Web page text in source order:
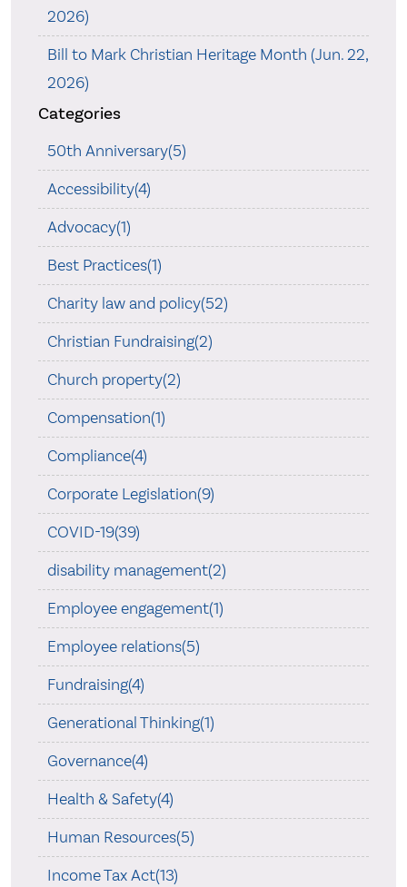
2026)
Bill to Mark Christian Heritage Month (Jun. 22,
2026)
Categories
50th Anniversary(5)
Accessibility(4)
Advocacy(1)
Best Practices(1)
Charity law and policy(52)
Christian Fundraising(2)
Church property(2)
Compensation(1)
Compliance(4)
Corporate Legislation(9)
COVID-19(39)
disability management(2)
Employee engagement(1)
Employee relations(5)
Fundraising(4)
Generational Thinking(1)
Governance(4)
Health & Safety(4)
Human Resources(5)
Income Tax Act(13)